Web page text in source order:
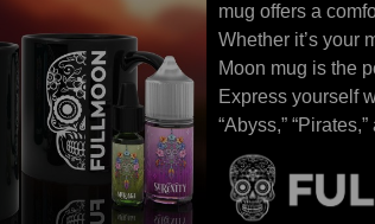
mug offers a
Whether it’s your
Moon mug is the
Express yourself
“Abyss,”